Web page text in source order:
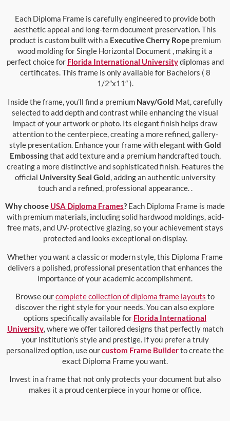
Each Diploma Frame is carefully engineered to provide both
aesthetic appeal and long-term document preservation. This
product is custom built with a Executive Cherry Ropepremium
wood molding for Single Horizontal Document , making it a
perfect choice for Florida International Universitydiplomas and
certificates. This frame is only available for Bachelors ( 8
1/2″x11″ ).
Inside the frame, you’ll find a premium Navy/Gold Mat, carefully
selected to add depth and contrast while enhancing the visual
impact of your artwork or photo. Its elegant finish helps draw
attention to the centerpiece, creating a more refined, gallery-
style presentation. Enhance your frame with elegant with Gold
Embossingthat add texture and a premium handcrafted touch,
creating a more distinctive and sophisticated finish. Features the
official University Seal Gold, adding an authentic university
touch and a refined, professional appearance. .
Why choose USA Diploma Frames? Each Diploma Frame is made
with premium materials, including solid hardwood moldings, acid-
free mats, and UV-protective glazing, so your achievement stays
protected and looks exceptional on display.
Whether you want a classic or modern style, this Diploma Frame
delivers a polished, professional presentation that enhances the
importance of your academic accomplishment.
Browse ourcomplete collection of diploma frame layouts to
discover the right style for your needs. You can also explore
options specifically available for Florida International
University, where we offer tailored designs that perfectly match
your institution’s style and prestige. If you prefer a truly
personalized option, use ourcustom Frame Builderto create the
exact Diploma Frame you want.
Invest in a frame that not only protects your document but also
makes it a proud centerpiece in your home or office.